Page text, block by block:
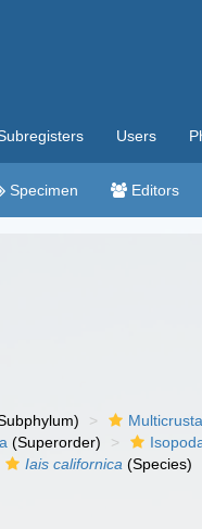
Users
Specimen Editors
(Superorder)
Iais californica (Species)